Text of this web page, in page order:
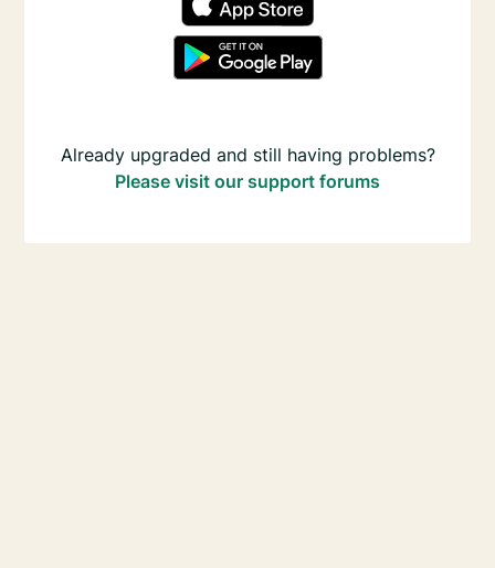
Already upgraded and still having problems?
Please visit our support forums